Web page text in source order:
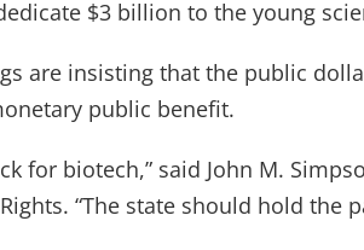
$3 billion to the young
are insisting that the public
public benefit.
for biotech,” said John M.
“The state should hold the